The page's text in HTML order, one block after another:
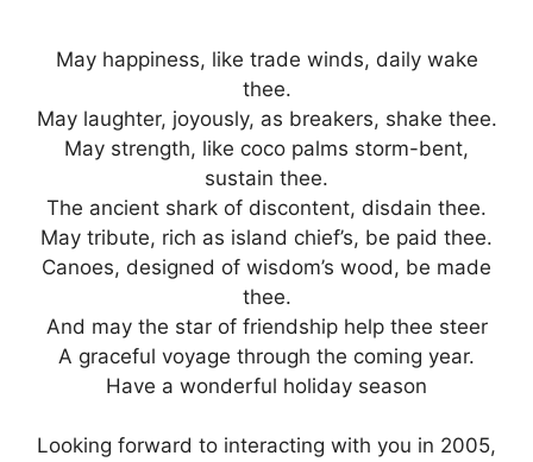
May happiness, like trade winds, daily wake
thee.
May laughter, joyously, as breakers, shake thee.
May strength, like coco palms storm-bent,
sustain thee.
The ancient shark of discontent, disdain thee.
May tribute, rich as island chief’s, be paid thee.
Canoes, designed of wisdom’s wood, be made
thee.
And may the star of friendship help thee steer
A graceful voyage through the coming year.
Have a wonderful holiday season
Looking forward to interacting with you in 2005,